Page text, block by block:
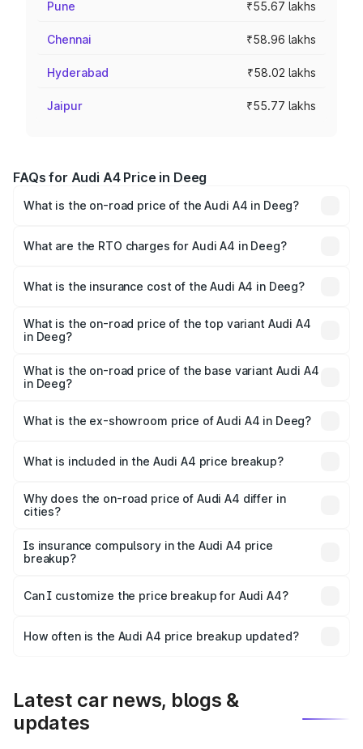
Pune ₹55.67 lakhs
Chennai ₹58.96 lakhs
Hyderabad ₹58.02 lakhs
Jaipur ₹55.77 lakhs
FAQs for Audi A4 Price in Deeg
What is the on-road price of the Audi A4 in Deeg?
Lakhs and ₹55.83 Lakhs. On-road prices vary across cities
What are the RTO charges for Audi A4 in Deeg?
will be ₹5.36 lakhs.
What is the insurance cost of the Audi A4 in Deeg?
Deeg is ₹1.99 lakhs
What is the on-road price of the top variant Audi A4
in Deeg?
₹64.25 lakhs Lakh in Deeg.
What is the on-road price of the base variant Audi A4
in Deeg?
₹55.77 lakhs Lakh in Deeg.
What is the ex-showroom price of Audi A4 in Deeg?
Deeg is ₹46.99 lakhs.
What is included in the Audi A4 price breakup?
charges, insurance, road tax, handling fees, and optional
accessories.
Why does the on-road price of Audi A4 differ in
cities?
charges, taxes, and insurance costs.
Is insurance compulsory in the Audi A4 price
breakup?
Yes, at least third-party insurance is mandatory in India,
and it is included in the on-road price breakup.
Can I customize the price breakup for Audi A4?
accessories, or different insurance plans, which will adjust
How often is the Audi A4 price breakup updated?
Latest car news, blogs &
updates